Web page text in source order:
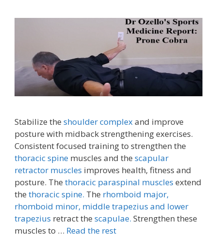
Stabilize the shoulder complexand improve
posture with midback strengthening exercises.
Consistent focused training to strengthen the
thoracic spine muscles and the scapular
retractor muscles improves health, fitness and
posture. The thoracic paraspinal muscles extend
the thoracic spine. The rhomboid major,
rhomboid minor, middle trapezius and lower
trapezius retract the scapulae. Strengthen these
muscles to … Read the rest